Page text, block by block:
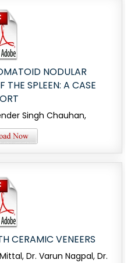
NODULAR
THE SPLEEN: A CASE
Singh Chauhan,
CERAMIC VENEERS
Dr. Varun Nagpal, Dr.